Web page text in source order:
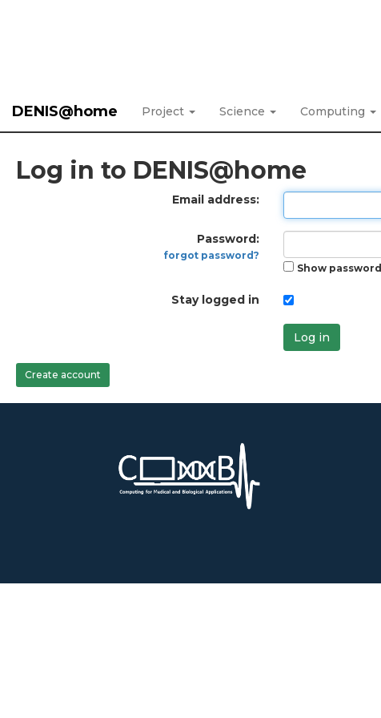
DENIS@home Project Science Computing
Log in to DENIS@home
Email address:
Password:
forgot password?
Show password
Stay logged in
Log in
Create account